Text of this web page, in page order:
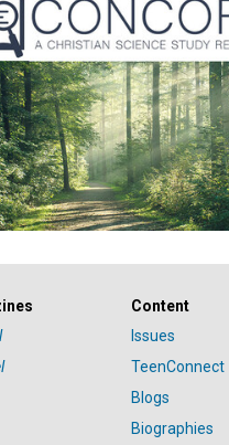
Content
Issues
TeenConnect
Blogs
Biographies